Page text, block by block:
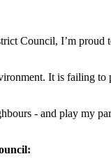
Council, I’m
It is failing
- and play